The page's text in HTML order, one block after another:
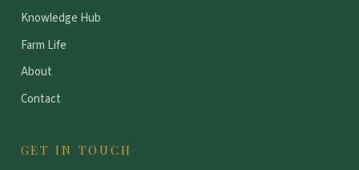
Knowledge Hub
Farm Life
About
Contact
GET IN TOUCH